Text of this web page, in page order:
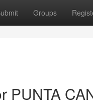
Groups
PUNTA